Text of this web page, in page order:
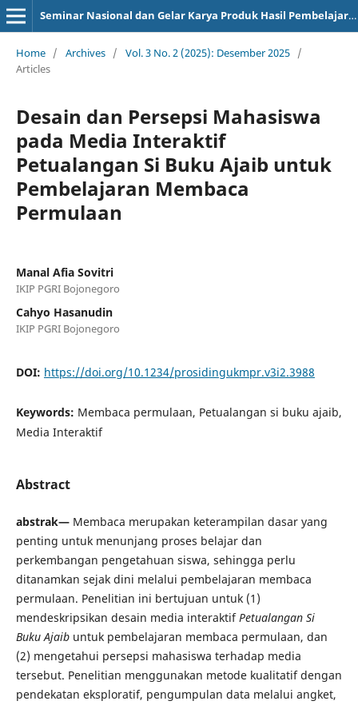
Seminar Nasional dan Gelar Karya Produk Hasil Pembelajaran
Home / Archives / Vol. 3 No. 2 (2025): Desember 2025 /
Articles
Desain dan Persepsi Mahasiswa
pada Media Interaktif
Petualangan Si Buku Ajaib untuk
Pembelajaran Membaca
Permulaan
Manal Afia Sovitri
IKIP PGRI Bojonegoro
Cahyo Hasanudin
IKIP PGRI Bojonegoro
DOI: https://doi.org/10.1234/prosidingukmpr.v3i2.3988
Keywords: Membaca permulaan, Petualangan si buku ajaib,
Media Interaktif
Abstract
abstrak—Membaca merupakan keterampilan dasar yang
penting untuk menunjang proses belajar dan
perkembangan pengetahuan siswa, sehingga perlu
ditanamkan sejak dini melalui pembelajaran membaca
permulaan. Penelitian ini bertujuan untuk (1)
mendeskripsikan desain media interaktifPetualangan Si
Buku Ajaibuntuk pembelajaran membaca permulaan, dan
(2) mengetahui persepsi mahasiswa terhadap media
tersebut. Penelitian menggunakan metode kualitatif dengan
pendekatan eksploratif, pengumpulan data melalui angket,